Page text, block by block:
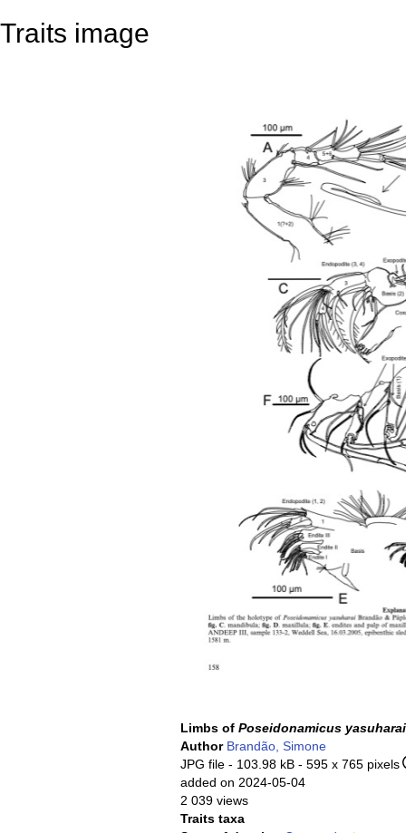
Traits image
Limbs of Poseidonamicus yasuharai
Author Brandão, Simone
JPG file - 103.98 kB - 595 x 765 pixels
added on 2024-05-04
2 039 views
Traits taxa